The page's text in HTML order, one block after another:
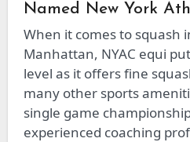
Named New York
When it comes to squash
Manhattan, NYAC equi
level as it offers fine
many other sports
single game
experienced coaching